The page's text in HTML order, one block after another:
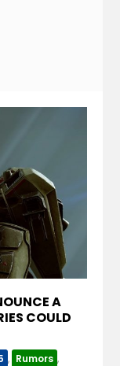
A
COULD
, Rumors ,